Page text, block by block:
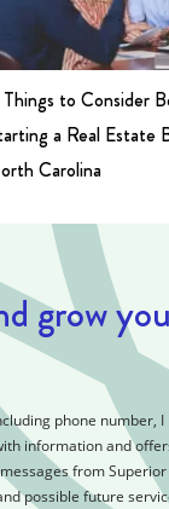
to Consider
a Real Estate
Carolina
grow
phone number, I
information and
from Superior
possible future